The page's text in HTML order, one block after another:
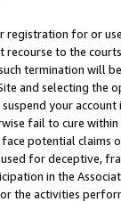
for or
to the
termination will
and selecting the
your
fail to cure
potential
for deceptive,
in the
the activities